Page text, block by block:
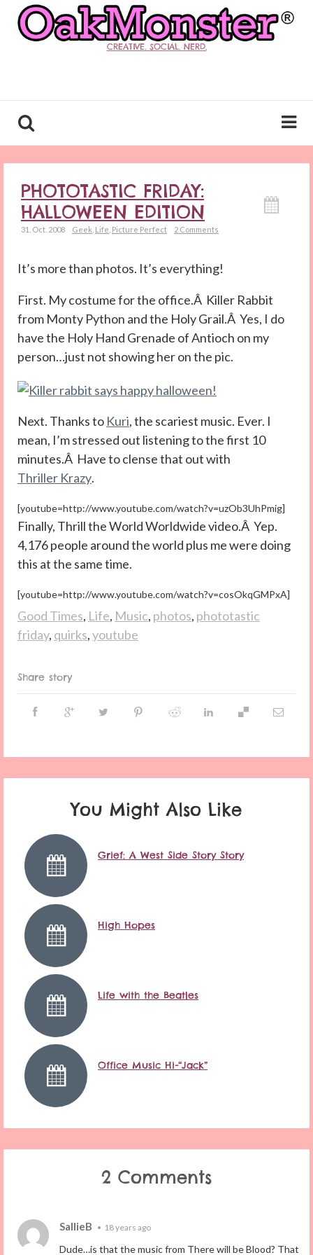
CREATIVE. SOCIAL. NERD.
PHOTOTASTIC FRIDAY:
HALLOWEEN EDITION
31. Oct. 2008 Geek Life Picture Perfect 2 Comments
It’s more than photos. It’s everything!
First. My costume for the office.Â Killer Rabbit
from Monty Python and the Holy Grail.Â Yes, I do
have the Holy Hand Grenade of Antioch on my
person…just not showing her on the pic.
Next. Thanks to Kuri, the scariest music. Ever. I
mean, I’m stressed out listening to the first 10
minutes.Â Have to clense that out with
Thriller Krazy.
[youtube=http://www.youtube.com/watch?v=uzOb3UhPmig]
Finally, Thrill the World Worldwide video.Â Yep.
4,176 people around the world plus me were doing
this at the same time.
[youtube=http://www.youtube.com/watch?v=cosOkqGMPxA]
Good Times, Life, Music, photos, phototastic
friday, quirks,youtube
Share story
You Might Also Like
Grief: A West Side Story Story
High Hopes
Life with the Beatles
Office Music Hi-“Jack”
2 Comments
SallieB • 18 years ago
Dude…is that the music from There will be Blood? That